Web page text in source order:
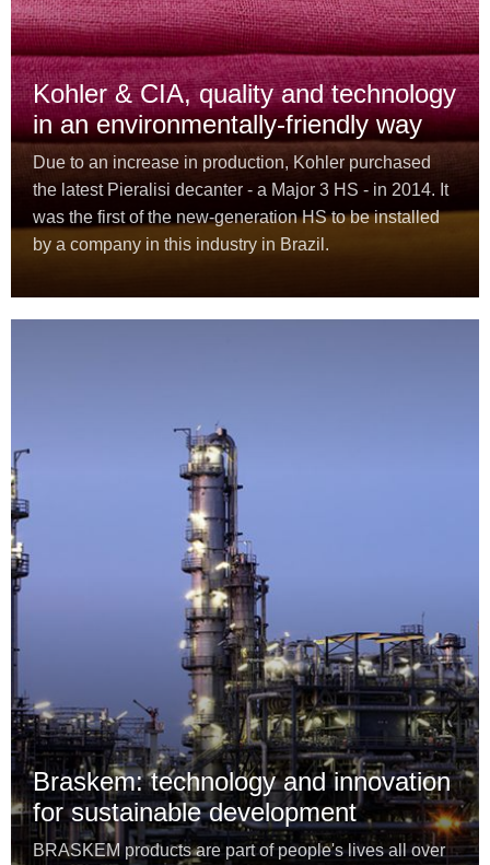
Kohler & CIA, quality and technology
in an environmentally-friendly way
Due to an increase in production, Kohler purchased
the latest Pieralisi decanter - a Major 3 HS - in 2014. It
was the first of the new-generation HS to be installed
by a company in this industry in Brazil.
Braskem: technology and innovation
for sustainable development
BRASKEM products are part of people's lives all over